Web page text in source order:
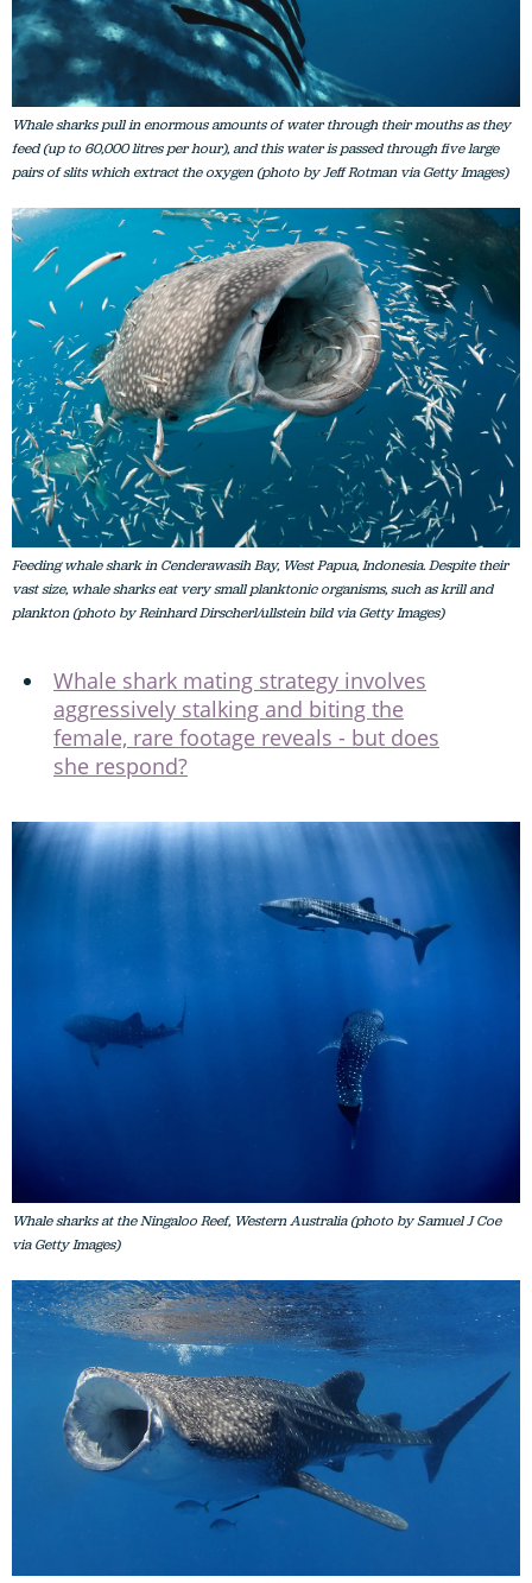
Whale sharks pull in enormous amounts of water through their mouths as they
feed (up to 60,000 litres per hour), and this water is passed through five large
pairs of slits which extract the oxygen (photo by Jeff Rotman via Getty Images)
Feeding whale shark in Cenderawasih Bay, West Papua, Indonesia. Despite their
vast size, whale sharks eat very small planktonic organisms, such as krill and
plankton (photo by Reinhard Dirscherl/ullstein bild via Getty Images)
Whale shark mating strategy involves
aggressively stalking and biting the
female, rare footage reveals - but does
she respond?
Whale sharks at the Ningaloo Reef, Western Australia (photo by Samuel J Coe
via Getty Images)